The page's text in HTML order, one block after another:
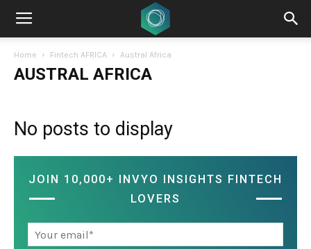
Home Fintech AFRICA Austral Africa
AUSTRAL AFRICA
No posts to display
JOIN 10,000+ INVYO INSIGHTS FINTECH
LOVERS